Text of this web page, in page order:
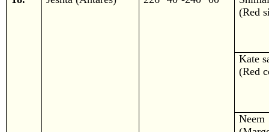
(Red
Kate
(Red
Neem